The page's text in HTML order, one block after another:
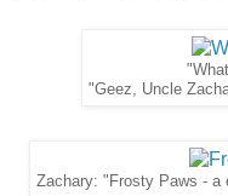
"Geez, Uncle
Zachary: "Frosty Paws - a